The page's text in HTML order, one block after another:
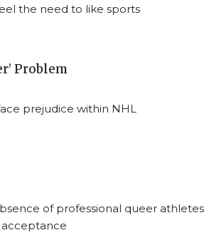
the need to like sports
Problem
prejudice within NHL
of professional queer athletes